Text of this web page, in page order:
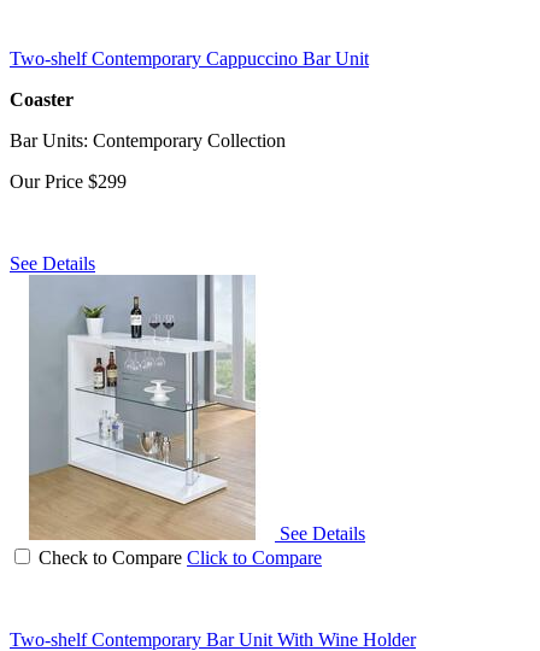
Two-shelf Contemporary Cappuccino Bar Unit
Coaster
Bar Units: Contemporary Collection
Our Price $299
See Details
See Details
Check to Compare Click to Compare
Two-shelf Contemporary Bar Unit With Wine Holder